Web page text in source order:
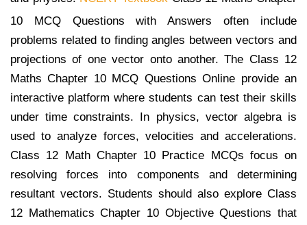
10 MCQ Questions with Answers often include
problems related to finding angles between vectors and
projections of one vector onto another. The Class 12
Maths Chapter 10 MCQ Questions Online provide an
interactive platform where students can test their skills
under time constraints. In physics, vector algebra is
used to analyze forces, velocities and accelerations.
Class 12 Math Chapter 10 Practice MCQs focus on
resolving forces into components and determining
resultant vectors. Students should also explore Class
12 Mathematics Chapter 10 Objective Questions that